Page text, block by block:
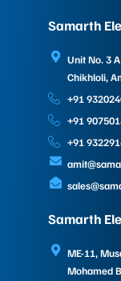
Samarth
Unit No. 3
Chikhloli,
+91
+91
+91
Samarth
ME-11,
Mohamed